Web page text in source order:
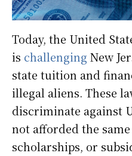
Today, the United
is challenging New
state tuition and
illegal aliens. These
discriminate against
not afforded the
scholarships, or